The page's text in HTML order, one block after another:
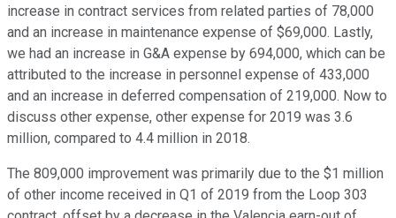
increase in contract services from related parties of 78,000
and an increase in maintenance expense of $69,000. Lastly,
we had an increase in G&A expense by 694,000, which can be
attributed to the increase in personnel expense of 433,000
and an increase in deferred compensation of 219,000. Now to
discuss other expense, other expense for 2019 was 3.6
million, compared to 4.4 million in 2018.
The 809,000 improvement was primarily due to the $1 million
of other income received in Q1 of 2019 from the Loop 303